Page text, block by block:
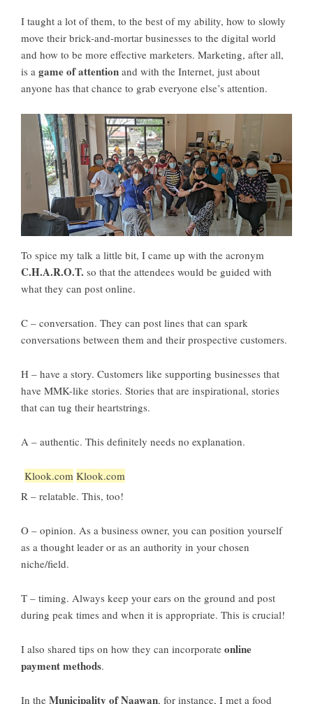
I taught a lot of them, to the best of my ability, how to slowly
move their brick-and-mortar businesses to the digital world
and how to be more effective marketers. Marketing, after all,
is a game of attention and with the Internet, just about
anyone has that chance to grab everyone else’s attention.
To spice my talk a little bit, I came up with the acronym
C.H.A.R.O.T. so that the attendees would be guided with
what they can post online.
C – conversation. They can post lines that can spark
conversations between them and their prospective customers.
H – have a story. Customers like supporting businesses that
have MMK-like stories. Stories that are inspirational, stories
that can tug their heartstrings.
A – authentic. This definitely needs no explanation.
Klook.com Klook.com
R – relatable. This, too!
O – opinion. As a business owner, you can position yourself
as a thought leader or as an authority in your chosen
niche/field.
T – timing. Always keep your ears on the ground and post
during peak times and when it is appropriate. This is crucial!
I also shared tips on how they can incorporate online
payment methods.
In the Municipality of Naawan, for instance, I met a food